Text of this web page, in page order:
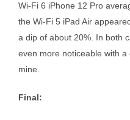
Wi-Fi 6 iPhone 12 Pro
the Wi-Fi 5 iPad Air
a dip of about 20%. In both
even more noticeable with a
mine.
Final: